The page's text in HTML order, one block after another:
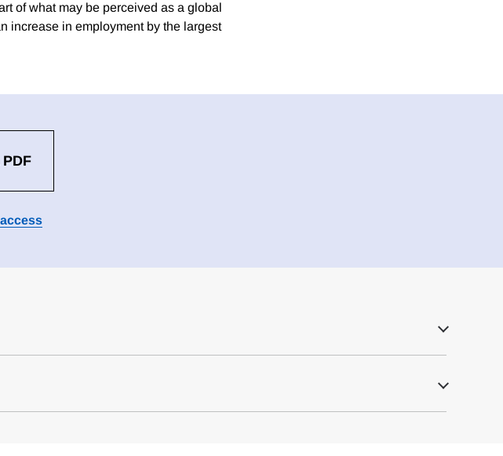
of what may be perceived as a global
increase in employment by the largest